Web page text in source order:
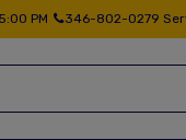
PM 346-802-0279